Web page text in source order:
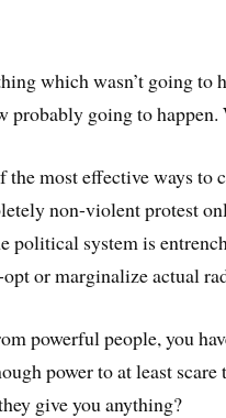
which wasn’t going to
probably going to
the most effective ways to
non-violent protest
political system is
or marginalize actual
powerful people, you
power to at least
give you anything?